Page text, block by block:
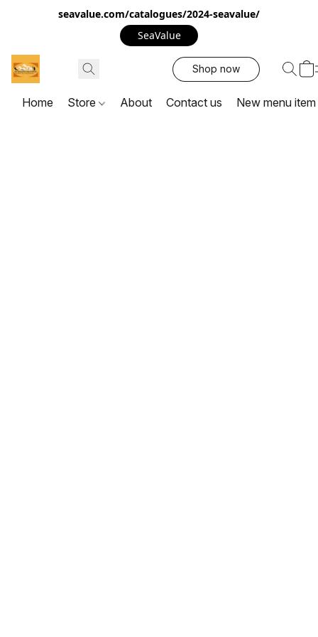
seavalue.com/catalogues/2024-seavalue/
SeaValue
Shop now
Home Store About Contact us New menu item